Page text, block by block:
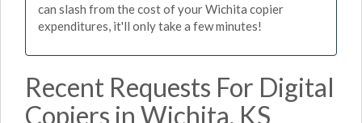
can slash from the cost of your Wichita copier
expenditures, it'll only take a few minutes!
Recent Requests For Digital
Copiers in Wichita, KS